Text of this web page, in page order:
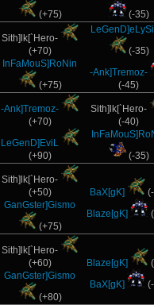
(+75)
(-35)
Sith]lk[`Hero-
(+70)
InFaMouS]RoNin
(+75)
(-35)
-Ank]Tremoz-
(-45)
-Ank]Tremoz-
(+70)
LeGenD]EviL
(+90)
Sith]lk[`Hero-
(-40)
(-35)
Sith]lk[`Hero-
(+50)
GanGster]Gismo
(+75)
BaX[gK]
Blaze[gK]
Sith]lk[`Hero-
(+60)
GanGster]Gismo
(+80)
Blaze[gK]
BaX[gK]